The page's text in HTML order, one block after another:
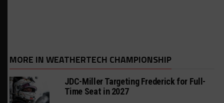
MORE IN WEATHERTECH CHAMPIONSHIP
JDC-Miller Targeting Frederick for Full-
Time Seat in 2027